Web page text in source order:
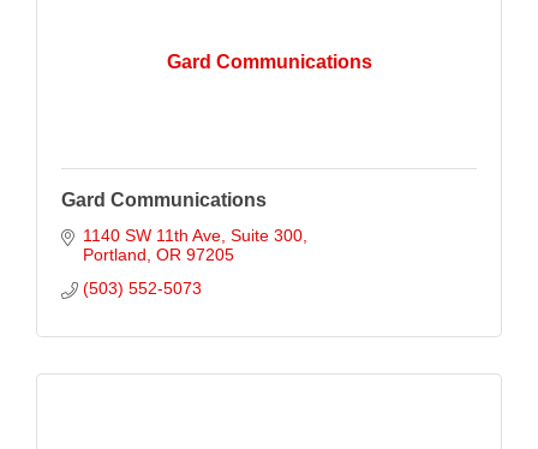
Gard Communications
Gard Communications
1140 SW 11th Ave Suite 300
Portland OR 97205
(503) 552-5073